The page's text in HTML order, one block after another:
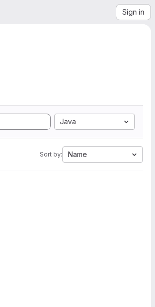
Sign in
Java
Sort by: Name